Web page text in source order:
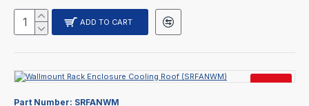
ADD TO CART
Part Number: SRFANWM